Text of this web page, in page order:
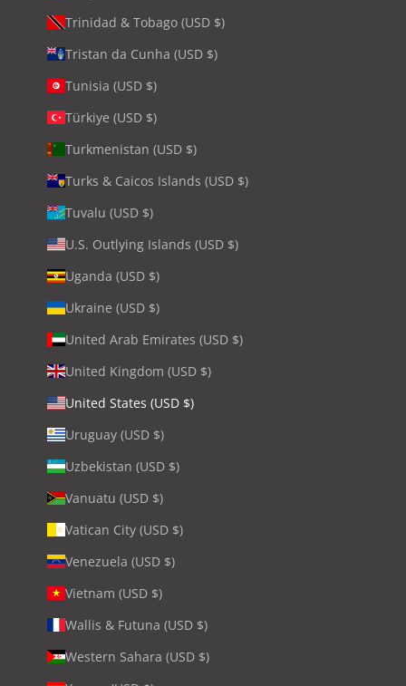
Trinidad & Tobago (USD $)
Tristan da Cunha (USD $)
Tunisia (USD $)
Türkiye (USD $)
Turkmenistan (USD $)
Turks & Caicos Islands (USD $)
Tuvalu (USD $)
U.S. Outlying Islands (USD $)
Uganda (USD $)
Ukraine (USD $)
United Arab Emirates (USD $)
United Kingdom (USD $)
United States (USD $)
Uruguay (USD $)
Uzbekistan (USD $)
Vanuatu (USD $)
Vatican City (USD $)
Venezuela (USD $)
Vietnam (USD $)
Wallis & Futuna (USD $)
Western Sahara (USD $)